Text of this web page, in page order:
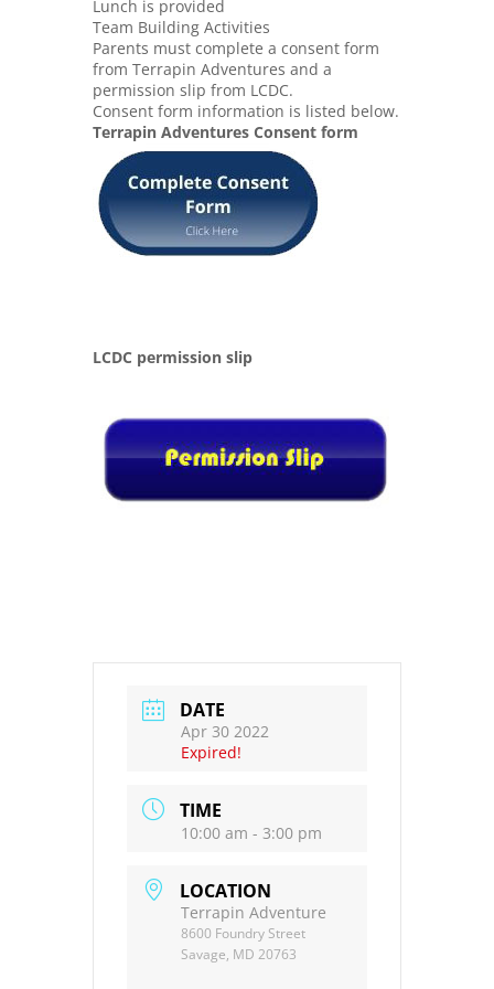
Lunch is provided
Team Building Activities
Parents must complete a consent form
from Terrapin Adventures and a
permission slip from LCDC.
Consent form information is listed below.
Terrapin Adventures Consent form
LCDC permission slip
DATE
Apr 30 2022
Expired!
TIME
10:00 am - 3:00 pm
LOCATION
Terrapin Adventure
8600 Foundry Street
Savage, MD 20763